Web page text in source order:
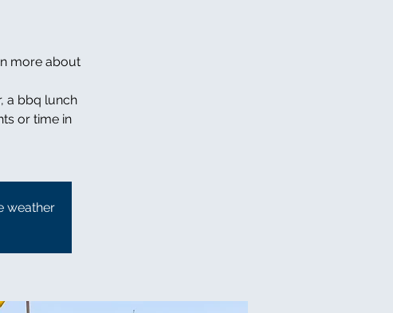
more about
a bbq lunch
or time in
weather